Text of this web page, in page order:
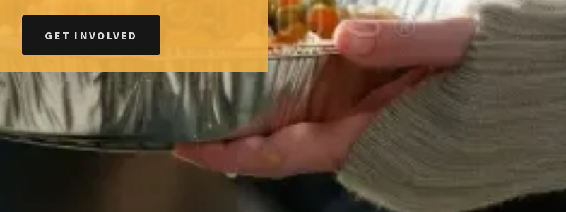
GET INVOLVED